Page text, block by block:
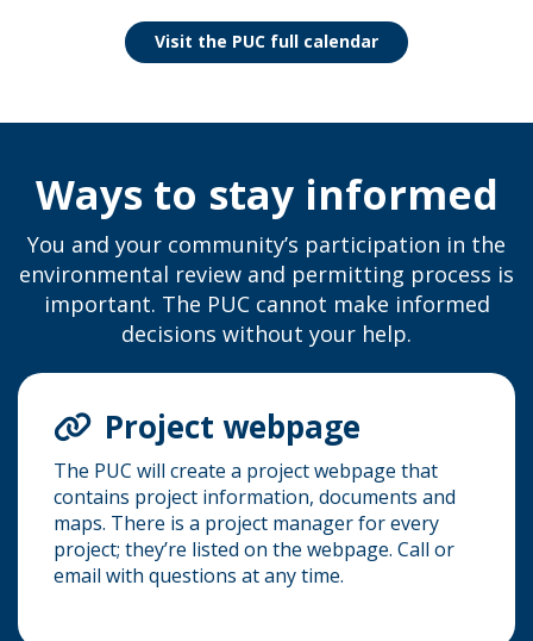
Visit the PUC full calendar
Ways to stay informed
You and your community’s participation in the
environmental review and permitting process is
important. The PUC cannot make informed
decisions without your help.
Project webpage
The PUC will create a project webpage that
contains project information, documents and
maps. There is a project manager for every
project; they’re listed on the webpage. Call or
email with questions at any time.